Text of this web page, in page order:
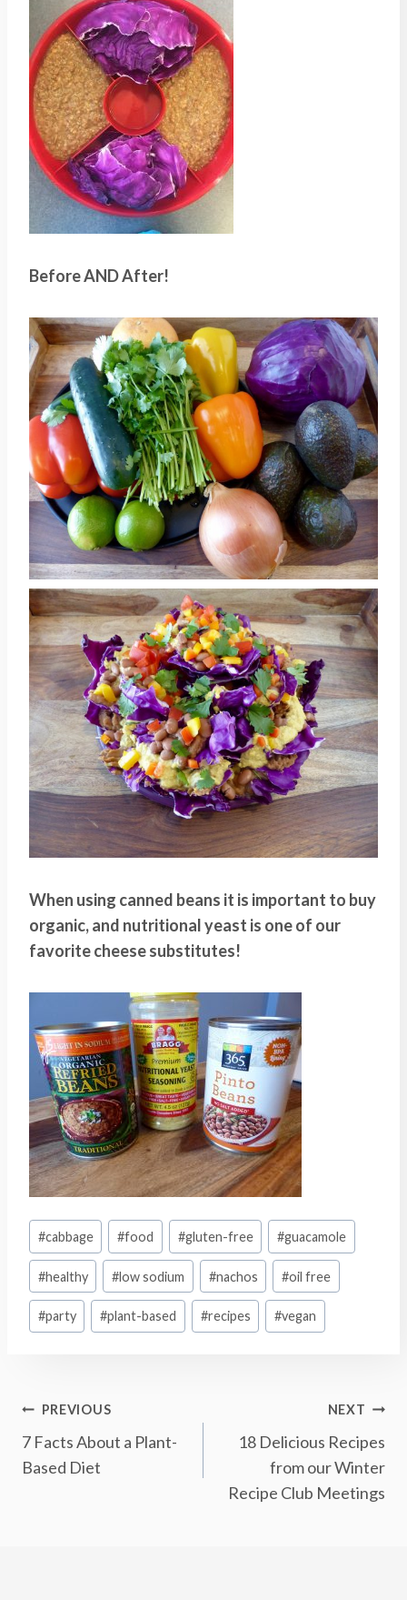
Before AND After!
When using canned beans it is important to buy
organic, and nutritional yeast is one of our
favorite cheese substitutes!
Post
Tags:
#cabbage #food #gluten-free #guacamole
#healthy #low sodium #nachos #oil free
#party #plant-based #recipes #vegan
Post
Navigation
PREVIOUS
7 Facts About a Plant-
Based Diet
NEXT
18 Delicious Recipes
from our Winter
Recipe Club Meetings